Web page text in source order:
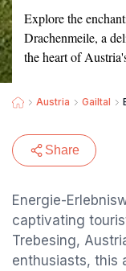
Explore the
Drachenmeile, a
the heart of
Austria Gailtal
Share
Energie-
captivating
Trebesing,
enthusiasts, this